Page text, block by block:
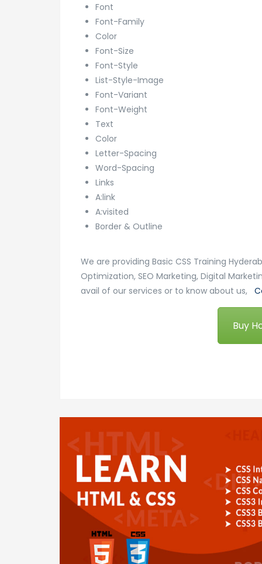
Font
Font-Family
Color
Font-Size
Font-Style
List-Style-Image
Font-Variant
Font-Weight
Text
Color
Letter-Spacing
Word-Spacing
Links
A:link
A:visited
Border & Outline
We are providing Basic CSS Training
Optimization, SEO Marketing, Digital
avail of our services or to know about us,
Buy